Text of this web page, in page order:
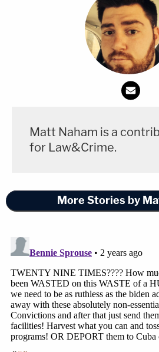
Matt Naham is a
for Law&Crime.
More Stories by